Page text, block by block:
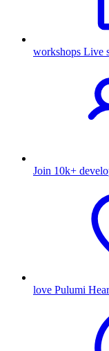
workshops Live
Join 10k+
love Pulumi